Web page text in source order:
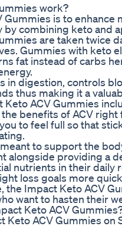
work?
Gummies is to enhance
combining keto and
are taken twice
Gummies with keto
fat instead of carbs
in digestion, controls
thus making it a
Keto ACV Gummies
benefits of ACV
to feel full so that
to support the
alongside providing a
nutrients in their daily
loss goals more
the Impact Keto ACV
want to hasten their
Keto ACV
Keto ACV Gummies on